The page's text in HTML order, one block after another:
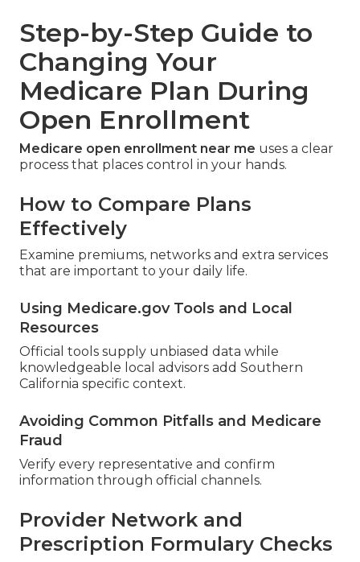
Step-by-Step Guide to
Changing Your
Medicare Plan During
Open Enrollment
Medicare open enrollment near me uses a clear
process that places control in your hands.
How to Compare Plans
Effectively
Examine premiums, networks and extra services
that are important to your daily life.
Using Medicare.gov Tools and Local
Resources
Official tools supply unbiased data while
knowledgeable local advisors add Southern
California specific context.
Avoiding Common Pitfalls and Medicare
Fraud
Verify every representative and confirm
information through official channels.
Provider Network and
Prescription Formulary Checks